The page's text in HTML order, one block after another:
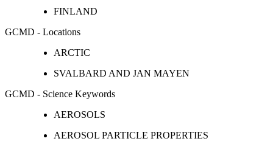
FINLAND
GCMD - Locations
ARCTIC
SVALBARD AND JAN MAYEN
GCMD - Science Keywords
AEROSOLS
AEROSOL PARTICLE PROPERTIES